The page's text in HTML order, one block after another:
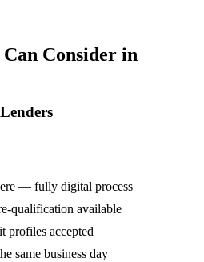
Consider in
— fully digital process
qualification available
profiles accepted
same business day